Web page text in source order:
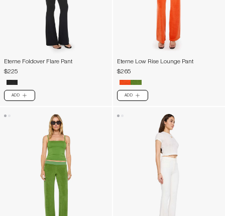
Eterne Foldover Flare Pant
$225
ADD PLUS
Eterne Low Rise Lounge Pant
$265
ADD PLUS